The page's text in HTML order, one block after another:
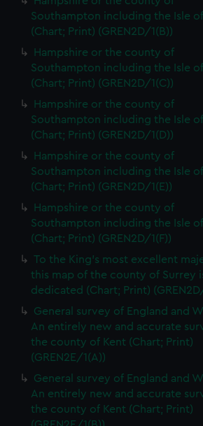
Southampton including the Isle
(Chart; Print) (GREN2D/1(B))
Hampshire or the county of
Southampton including the Isle
(Chart; Print) (GREN2D/1(C))
Hampshire or the county of
Southampton including the Isle
(Chart; Print) (GREN2D/1(D))
Hampshire or the county of
Southampton including the Isle
(Chart; Print) (GREN2D/1(E))
Hampshire or the county of
Southampton including the Isle
(Chart; Print) (GREN2D/1(F))
To the King's most excellent
this map of the county of Surrey
dedicated (Chart; Print)
General survey of England and
An entirely new and accurate
the county of Kent (Chart; Print)
(GREN2E/1(A))
General survey of England and
An entirely new and accurate
the county of Kent (Chart; Print)